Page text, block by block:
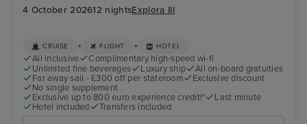
4 October 202612 nightsExplora III
CRUISE + FLIGHT + HOTEL
All inclusive
Complimentary high-speed wi-fi
Unlimited fine beverages
Luxury ship
All on-board gratuities
Far away sail - £300 off per stateroom
Exclusive discount
No single supplement
Exclusive up to 800 euro experience credit!*
Last minute
Hotel included
Transfers included